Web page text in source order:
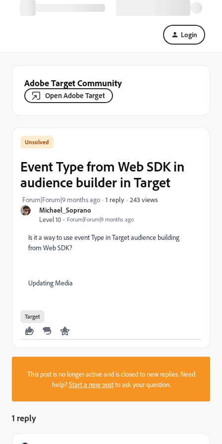
Login
Adobe Target Community
Open Adobe Target
Michael_Soprano
Level 10
Forum|Forum|9 months ago
Event Type from Web SDK in
audience builder in Target
Forum|Forum|9 months ago 1 reply 243 views
Is it a way to use event Type in Target audience building
from Web SDK?
Updating Media
Target
This post is no longer active and is closed to new replies. Need
help?Start a new postto ask your question.
1 reply